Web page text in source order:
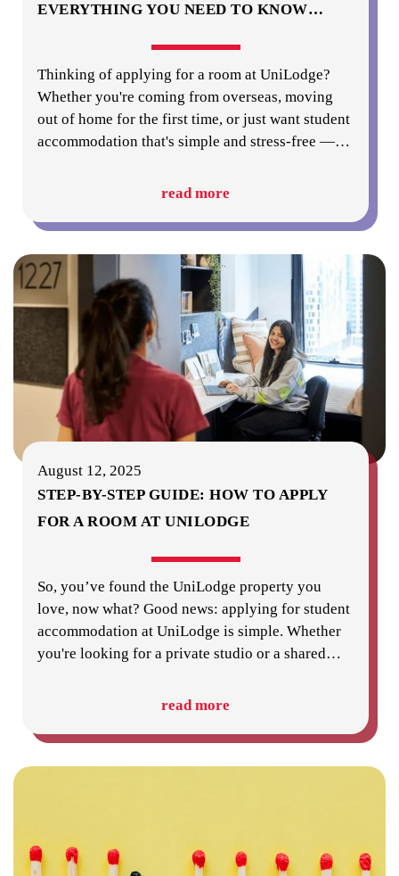
EVERYTHING YOU NEED TO KNOW…
Thinking of applying for a room at UniLodge?
Whether you're coming from overseas, moving
out of home for the first time, or just want student
accommodation that's simple and stress-free —…
read more
August 12, 2025
STEP-BY-STEP GUIDE: HOW TO APPLY
FOR A ROOM AT UNILODGE
So, you’ve found the UniLodge property you
love, now what? Good news: applying for student
accommodation at UniLodge is simple. Whether
you're looking for a private studio or a shared…
read more